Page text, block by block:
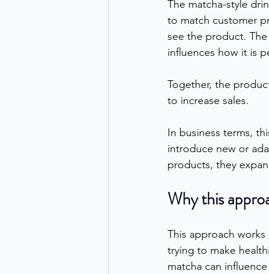
The matcha-style
to match customer
see the product.
influences how it is
Together, the
to increase sales.
In business terms,
introduce new or
products, they
Why this
This approach
trying to make
matcha can